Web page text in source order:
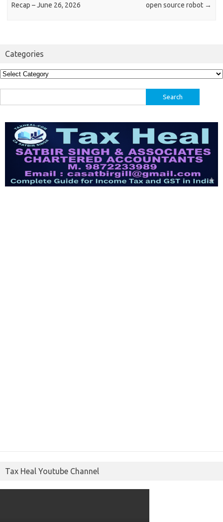
Recap – June 26, 2026
open source robot →
Categories
Categories
for:
Tax Heal Youtube Channel